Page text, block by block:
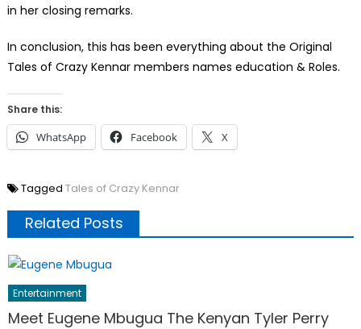
in her closing remarks.
In conclusion, this has been everything about the Original
Tales of Crazy Kennar members names education & Roles.
Share this:
WhatsApp Facebook X
Tagged Tales of Crazy Kennar
Related Posts
Entertainment
Meet Eugene Mbugua The Kenyan Tyler Perry